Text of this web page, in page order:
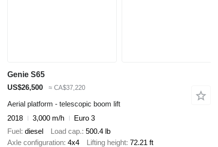
Genie S65
US$26,500
≈ CA$37,220
Aerial platform - telescopic boom lift
2018
3,000 m/h
Euro 3
Fuel diesel Load cap. 500.4 lb
Axle configuration 4x4 Lifting height 72.21 ft